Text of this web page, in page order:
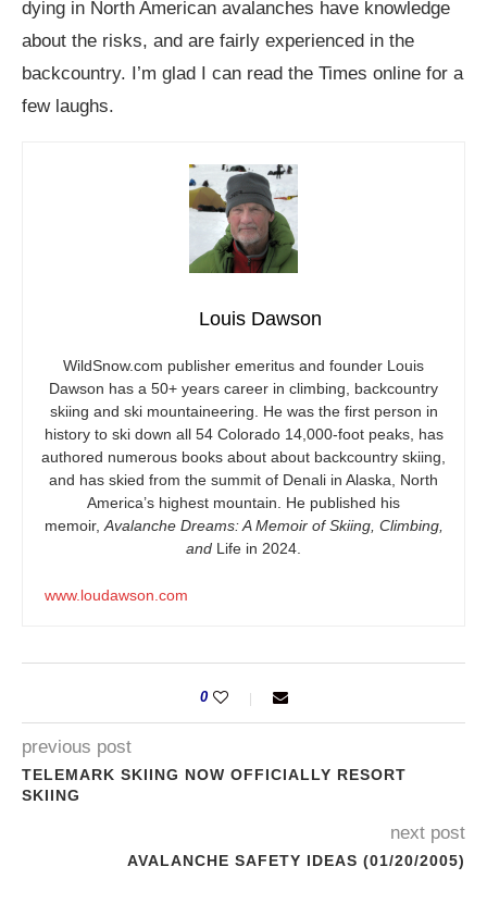
dying in North American avalanches have knowledge
about the risks, and are fairly experienced in the
backcountry. I’m glad I can read the Times online for a
few laughs.
Louis Dawson
WildSnow.com publisher emeritus and founder Louis
Dawson has a 50+ years career in climbing, backcountry
skiing and ski mountaineering. He was the first person in
history to ski down all 54 Colorado 14,000-foot peaks, has
authored numerous books about about backcountry skiing,
and has skied from the summit of Denali in Alaska, North
America’s highest mountain. He published his
memoir, Avalanche Dreams: A Memoir of Skiing, Climbing,
and Life in 2024.
www.loudawson.com
0
previous post
TELEMARK SKIING NOW OFFICIALLY RESORT
SKIING
next post
AVALANCHE SAFETY IDEAS (01/20/2005)